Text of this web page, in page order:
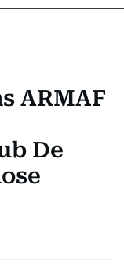
ARMAF
De